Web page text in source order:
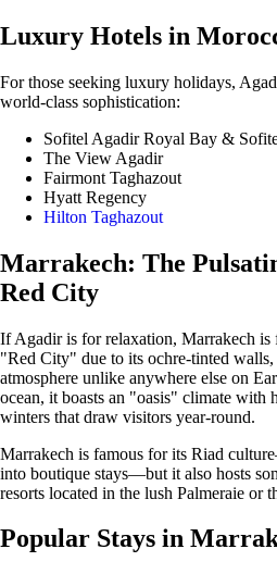
Luxury Hotels in
For those seeking luxury holidays,
world-class sophistication:
Sofitel Agadir Royal Bay &
The View Agadir
Fairmont Taghazout
Hyatt Regency
Hilton Taghazout
Marrakech: The
Red City
If Agadir is for relaxation, Marrakech
"Red City" due to its ochre-tinted
atmosphere unlike anywhere else on
ocean, it boasts an "oasis" climate with
winters that draw visitors year-round.
Marrakech is famous for its Riad
into boutique stays—but it also hosts
resorts located in the lush Palmeraie or
Popular Stays in